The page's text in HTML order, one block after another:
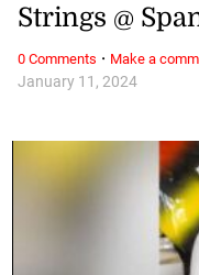
January 11, 2024
Strings @
0 Comments · Make a